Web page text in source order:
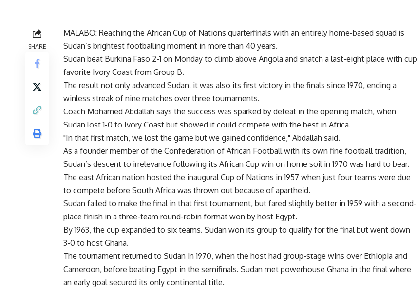
SHARE
MALABO: Reaching the African Cup of Nations quarterfinals with an entirely home-based squad is
Sudan’s brightest footballing moment in more than 40 years.
Sudan beat Burkina Faso 2-1 on Monday to climb above Angola and snatch a last-eight place with cup
favorite Ivory Coast from Group B.
The result not only advanced Sudan, it was also its first victory in the finals since 1970, ending a
winless streak of nine matches over three tournaments.
Coach Mohamed Abdallah says the success was sparked by defeat in the opening match, when
Sudan lost 1-0 to Ivory Coast but showed it could compete with the best in Africa.
"In that first match, we lost the game but we gained confidence," Abdallah said.
As a founder member of the Confederation of African Football with its own fine football tradition,
Sudan’s descent to irrelevance following its African Cup win on home soil in 1970 was hard to bear.
The east African nation hosted the inaugural Cup of Nations in 1957 when just four teams were due
to compete before South Africa was thrown out because of apartheid.
Sudan failed to make the final in that first tournament, but fared slightly better in 1959 with a second-
place finish in a three-team round-robin format won by host Egypt.
By 1963, the cup expanded to six teams. Sudan won its group to qualify for the final but went down
3-0 to host Ghana.
The tournament returned to Sudan in 1970, when the host had group-stage wins over Ethiopia and
Cameroon, before beating Egypt in the semifinals. Sudan met powerhouse Ghana in the final where
an early goal secured its only continental title.